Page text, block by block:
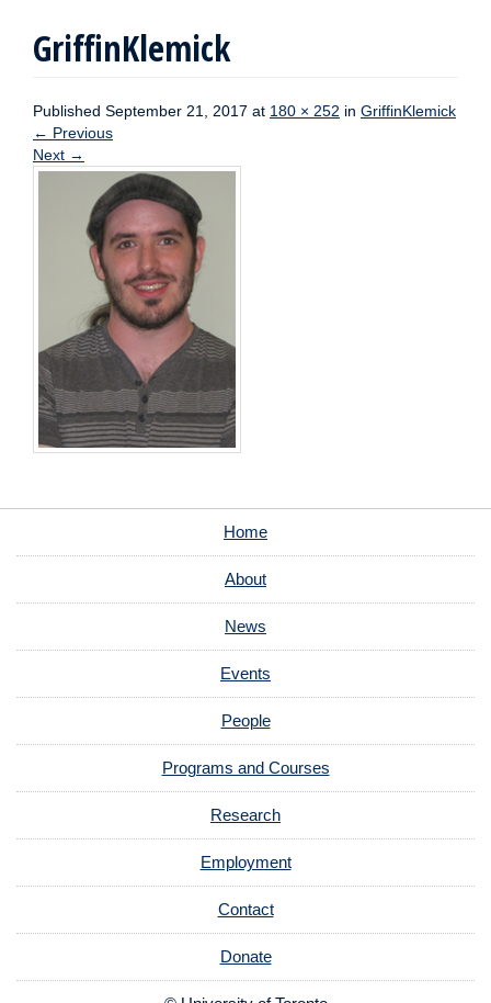
GriffinKlemick
Published September 21, 2017 at 180 × 252 in GriffinKlemick
← Previous
Next →
Home
About
News
Events
People
Programs and Courses
Research
Employment
Contact
Donate